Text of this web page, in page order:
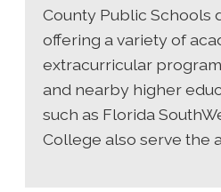
County Public Schools
offering a variety of
extracurricular
and nearby higher
such as Florida
College also serve the